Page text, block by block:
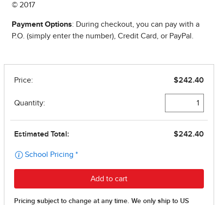
© 2017
Payment Options: During checkout, you can pay with a
P.O. (simply enter the number), Credit Card, or PayPal.